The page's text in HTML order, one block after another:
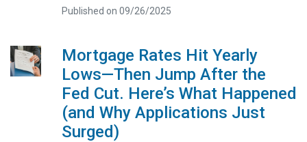
Published on 09/26/2025
Mortgage Rates Hit Yearly
Lows—Then Jump After the
Fed Cut. Here’s What Happened
(and Why Applications Just
Surged)